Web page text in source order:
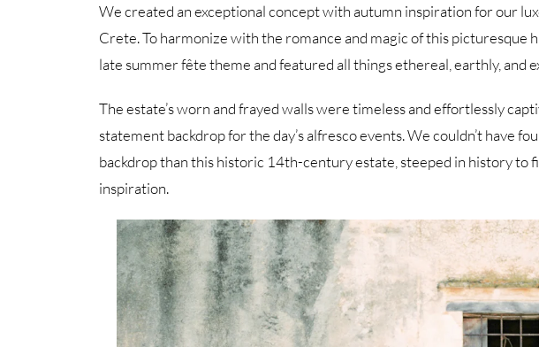
We created an exceptional concept with autumn inspiration for our
Crete. To harmonize with the romance and magic of this picturesque
late summer fête theme and featured all things ethereal, earthly, and
The estate’s worn and frayed walls were timeless and effortlessly
statement backdrop for the day’s alfresco events. We couldn’t have
backdrop than this historic 14th-century estate, steeped in history to
inspiration.